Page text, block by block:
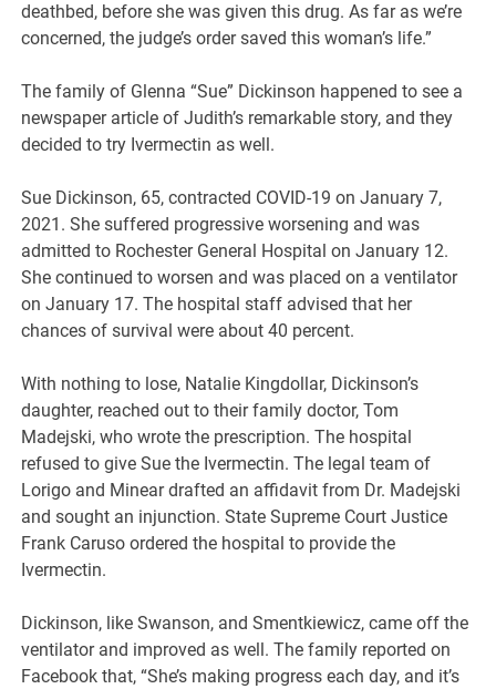
deathbed, before she was given this drug. As far as we’re
concerned, the judge’s order saved this woman’s life.”
The family of Glenna “Sue” Dickinson happened to see a
newspaper article of Judith’s remarkable story, and they
decided to try Ivermectin as well.
Sue Dickinson, 65, contracted COVID-19 on January 7,
2021. She suffered progressive worsening and was
admitted to Rochester General Hospital on January 12.
She continued to worsen and was placed on a ventilator
on January 17. The hospital staff advised that her
chances of survival were about 40 percent.
With nothing to lose, Natalie Kingdollar, Dickinson’s
daughter, reached out to their family doctor, Tom
Madejski, who wrote the prescription. The hospital
refused to give Sue the Ivermectin. The legal team of
Lorigo and Minear drafted an affidavit from Dr. Madejski
and sought an injunction. State Supreme Court Justice
Frank Caruso ordered the hospital to provide the
Ivermectin.
Dickinson, like Swanson, and Smentkiewicz, came off the
ventilator and improved as well. The family reported on
Facebook that, “She’s making progress each day, and it’s